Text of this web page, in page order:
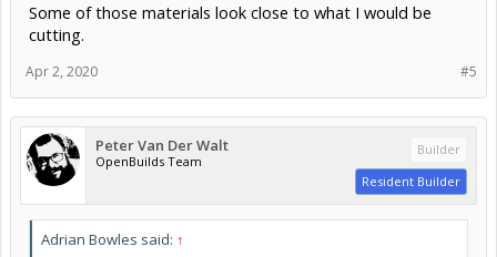
takes 3 passes, moving the Z down 1mm each pass. .5mm
cardboard cut in 1 pass. 1.4mm cardboard took 3 passes. And
those passes are slowed way down... 10-25mm/s.
Results may vary a little between different diodes, but this will give
you a good starting point to think about what it takes to cut with
diode laser heads.
FYI, after researching a number of different models, I did end up
going with the PLH3D 6W head. But I primarily use it for engraving /
etching, and it does wonderfully!
Some of those materials look close to what I would be
cutting.
#5
Apr 2, 2020
Peter Van Der Walt
OpenBuilds Team
Builder
Resident Builder
Adrian Bowles said: ↑